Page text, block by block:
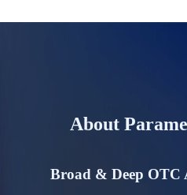
About
Broad & Deep OTC